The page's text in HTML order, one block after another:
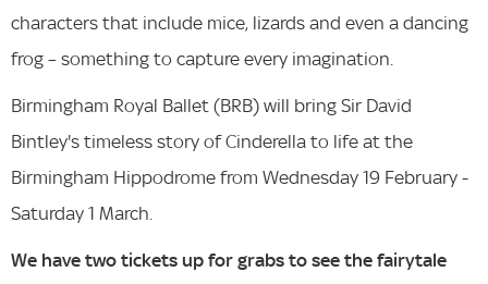
characters that include mice, lizards and even a dancing
frog – something to capture every imagination.
Birmingham Royal Ballet (BRB) will bring Sir David
Bintley's timeless story of Cinderella to life at the
Birmingham Hippodrome from Wednesday 19 February -
Saturday 1 March.
We have two tickets up for grabs to see the fairytale